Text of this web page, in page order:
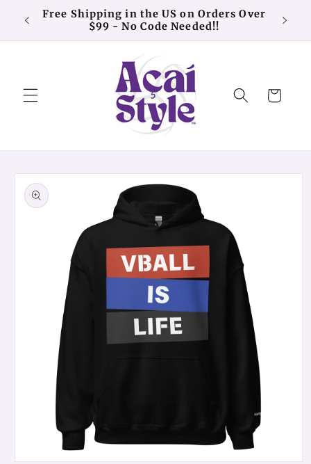
Skip to
content
Free Shipping in the US on Orders Over
$99 - No Code Needed!!
20%
Cart
Skip to
product
information